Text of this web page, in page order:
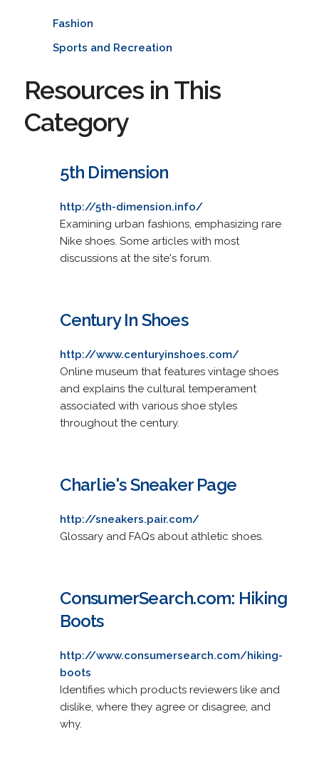
Fashion
Sports and Recreation
Resources in This
Category
5th Dimension
http://5th-dimension.info/
Examining urban fashions, emphasizing rare
Nike shoes. Some articles with most
discussions at the site's forum.
Century In Shoes
http://www.centuryinshoes.com/
Online museum that features vintage shoes
and explains the cultural temperament
associated with various shoe styles
throughout the century.
Charlie's Sneaker Page
http://sneakers.pair.com/
Glossary and FAQs about athletic shoes.
ConsumerSearch.com: Hiking
Boots
http://www.consumersearch.com/hiking-
boots
Identifies which products reviewers like and
dislike, where they agree or disagree, and
why.